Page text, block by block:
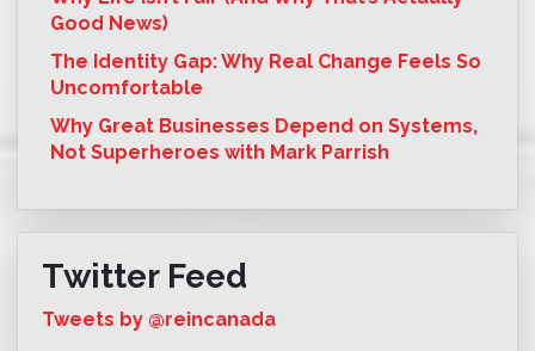
Good News)
The Identity Gap: Why Real Change Feels So
Uncomfortable
Why Great Businesses Depend on Systems,
Not Superheroes with Mark Parrish
Twitter Feed
Tweets by @reincanada